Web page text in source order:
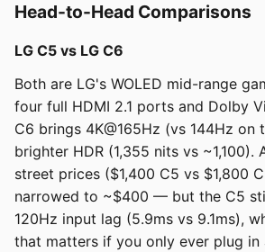
Head-to-Head Comparisons
LG C5 vs LG C6
Both are LG's WOLED mid-range
four full HDMI 2.1 ports and Dolby
C6 brings 4K@165Hz (vs 144Hz on
brighter HDR (1,355 nits vs ~1,100).
street prices ($1,400 C5 vs $1,800
narrowed to ~$400 — but the C5
120Hz input lag (5.9ms vs 9.1ms),
that matters if you only ever plug in